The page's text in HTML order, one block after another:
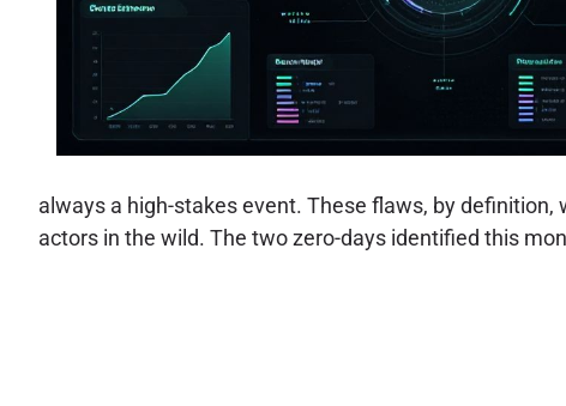
always a high-stakes event. These flaws, by
actors in the wild. The two zero-days identified this